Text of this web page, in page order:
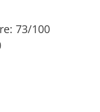
73/100